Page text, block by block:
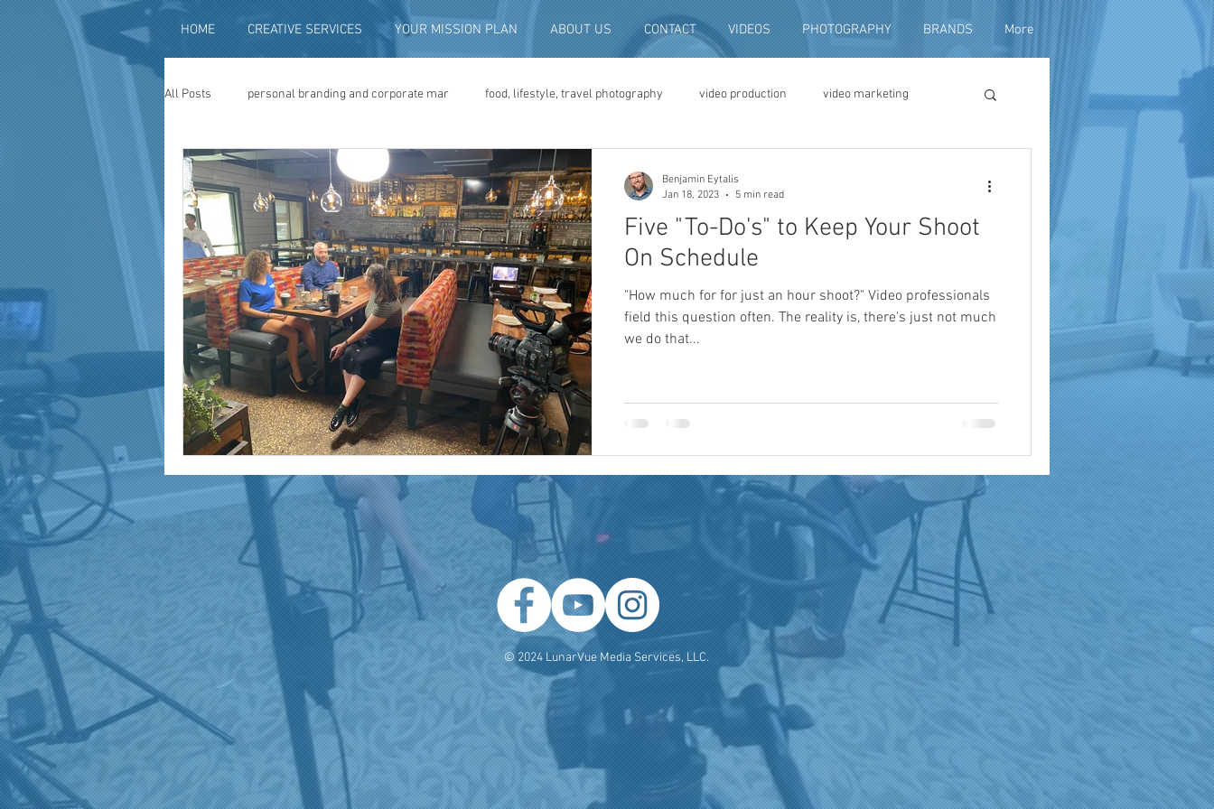
HOME CREATIVE SERVICES YOUR MISSION PLAN ABOUT US CONTACT VIDEOS PHOTOGRAPHY BRANDS More
All Posts personal branding and corporate mar food, lifestyle, travel photography video production video marketing
social media content creation video advertising brand video
television advertising travel video production convention and expo video non-profit marketing fundraising
photography photo restoration digital photo preservation corporate history preservation
museum quality enhancement family history vintage photographs
marketing and promotion Video Producer Brand Strategy Marketing Agencies social media brand reach
Five "To-Do's" to Keep Your Shoot
On Schedule
"How much for for just an hour shoot?" Video professionals
field this question often. The reality is, there's just not much
we do that...
Benjamin Eytalis
Jan 18, 2023
5 min read
© 2024 LunarVue Media Services, LLC.